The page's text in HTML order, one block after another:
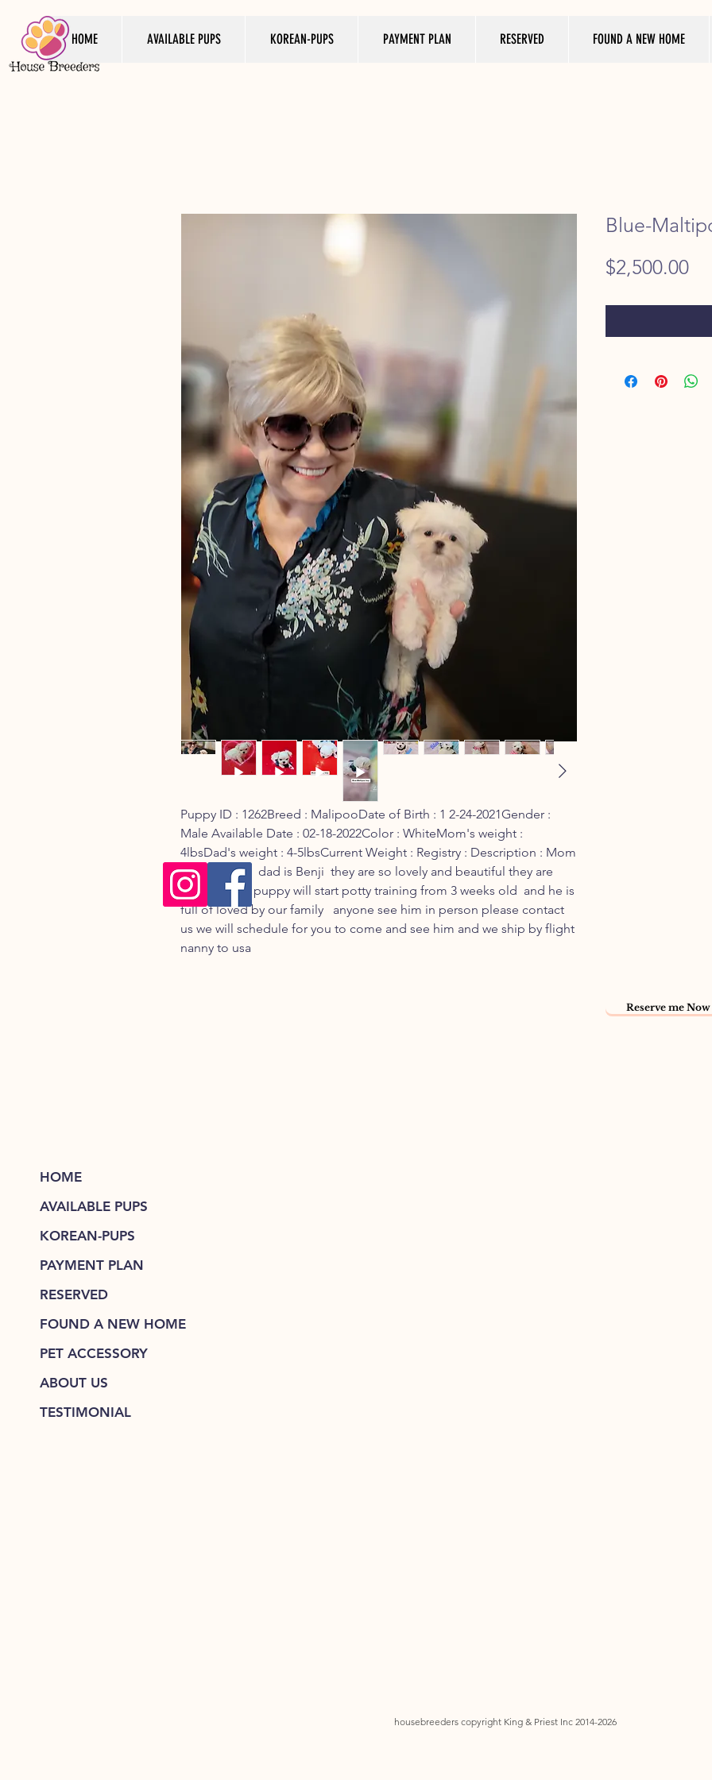
HOME AVAILABLE PUPS KOREAN-PUPS PAYMENT PLAN RESERVED FOUND A NEW HOME
Puppy ID : 1262Breed : MalipooDate of Birth : 1 2-24-2021Gender :
Male Available Date : 02-18-2022Color : WhiteMom's weight :
4lbsDad's weight : 4-5lbsCurrent Weight : Registry : Description : Mom
is Cloud and  dad is Benji  they are so lovely and beautiful they are
from Korea   puppy will start potty training from 3 weeks old  and he is
full of loved by our family   anyone see him in person please contact
us we will schedule for you to come and see him and we ship by flight
nanny to usa
Blue-
$2,500.00
Reserve me Now
HOME
AVAILABLE PUPS
KOREAN-PUPS
PAYMENT PLAN
RESERVED
FOUND A NEW HOME
PET ACCESSORY
ABOUT US
TESTIMONIAL
housebreeders copyright King & Priest Inc 2014-2026